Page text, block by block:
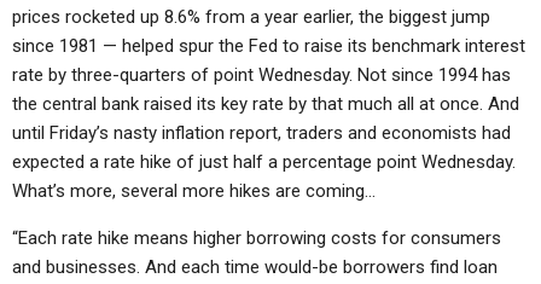
prices rocketed up 8.6% from a year earlier, the biggest jump
since 1981 — helped spur the Fed to raise its benchmark interest
rate by three-quarters of point Wednesday. Not since 1994 has
the central bank raised its key rate by that much all at once. And
until Friday’s nasty inflation report, traders and economists had
expected a rate hike of just half a percentage point Wednesday.
What’s more, several more hikes are coming…
“Each rate hike means higher borrowing costs for consumers
and businesses. And each time would-be borrowers find loan